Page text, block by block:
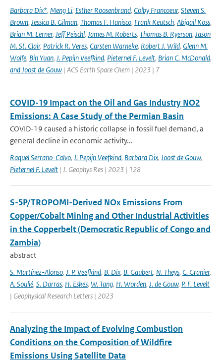
Barbara Dix*, Meng Li, Esther Roosenbrand, Colby Francoeur, Steven S.
Brown, Jessica B. Gilman, Thomas F. Hanisco, Frank Keutsch, Abigail Koss,
Brian M. Lerner, Jeff Peischl, James M. Roberts, Thomas B. Ryerson, Jason
M. St. Clair, Patrick R. Veres, Carsten Warneke, Robert J. Wild, Glenn M.
Wolfe, Bin Yuan, J. Pepijn Veefkind, Pieternel F. Levelt, Brian C. McDonald,
and Joost de Gouw | ACS Earth Space Chem | 2023 | 7
COVID-19 Impact on the Oil and Gas Industry NO2
Emissions: A Case Study of the Permian Basin
COVID-19 caused a historic collapse in fossil fuel demand, a
general decline in economic activity...
Raquel Serrano-Calvo, J. Pepijn Veefkind, Barbara Dix, Joost de Gouw,
Pieternel F. Levelt | J. Geophys Res | 2023 | 128
S-5P/TROPOMI-Derived NOx Emissions From
Copper/Cobalt Mining and Other Industrial Activities
in the Copperbelt (Democratic Republic of Congo and
Zambia)
abstract
S. Martínez-Alonso, J. P. Veefkind, B. Dix, B. Gaubert, N. Theys, C. Granier,
A. Soulié, S. Darras, H. Eskes, W. Tang, H. Worden, J. de Gouw, P. F. Levelt
| Geophysical Research Letters | 2023
Analyzing the Impact of Evolving Combustion
Conditions on the Composition of Wildfire
Emissions Using Satellite Data